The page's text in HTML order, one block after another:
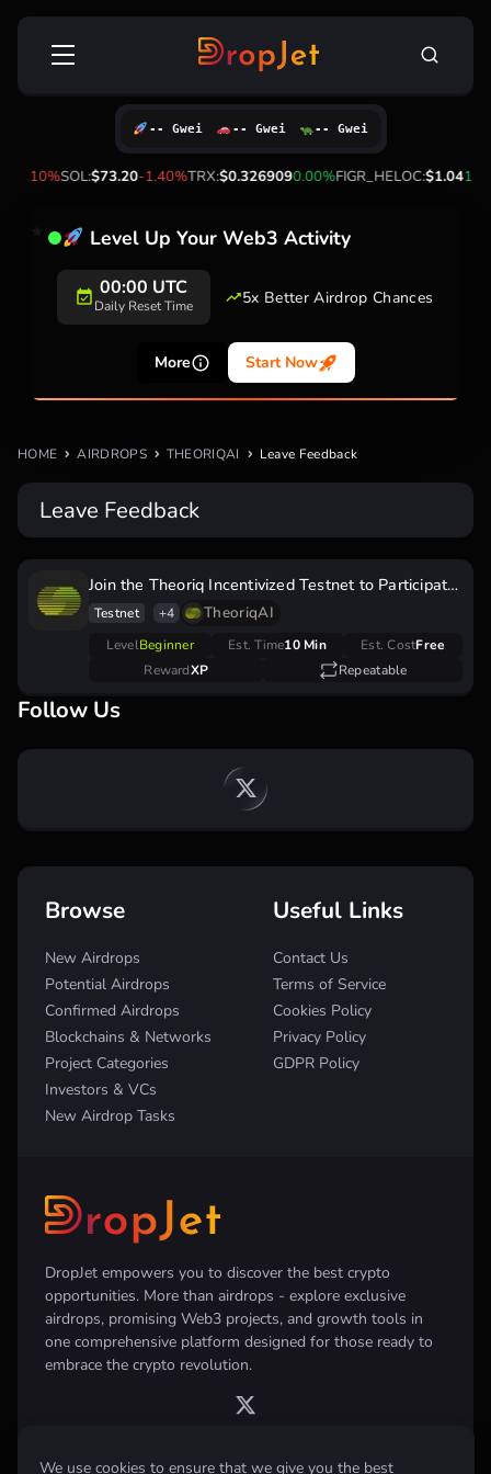
We use cookies to ensure that we give you the best
Skip
Search
-2.10%SOL:$73.20-1.40%TRX:$0.3269090.00%FIGR_HELOC:$1.04
-- Gwei -- Gwei -- Gwei
Level Up Your Web3 Activity
00:00 UTC
Daily Reset Time 5x Better Airdrop Chances
More Start Now
HOME AIRDROPS THEORIQAI Leave Feedback
Leave Feedback
Join the Theoriq Incentivized Testnet to Participate
in the Airdrop Campaign
Testnet +4 TheoriqAI
Repeatable
LevelBeginner Est. Time10 Min Est. CostFree
RewardXP
Follow Us
DropJet empowers you to discover the best crypto
opportunities. More than airdrops - explore exclusive
airdrops, promising Web3 projects, and growth tools in
one comprehensive platform designed for those ready to
embrace the crypto revolution.
Browse
New Airdrops
Potential Airdrops
Confirmed Airdrops
Blockchains & Networks
Project Categories
Investors & VCs
New Airdrop Tasks
Useful Links
Contact Us
Terms of Service
Cookies Policy
Privacy Policy
GDPR Policy